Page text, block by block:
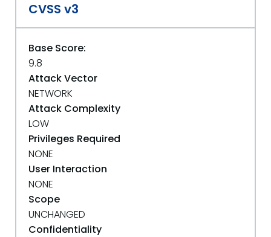
CVSS v3
Base Score:
9.8
Attack Vector
NETWORK
Attack Complexity
LOW
Privileges Required
NONE
User Interaction
NONE
Scope
UNCHANGED
Confidentiality